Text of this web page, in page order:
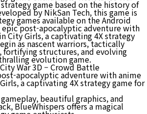
game based on the history of
by NikSan Tech, this game is
games available on the Android
epic post-apocalyptic adventure with
City Girls, a captivating 4X strategy
as nascent warriors, tactically
fortifying structures, and evolving
evolution game.
War 3D – Crowd Battle
apocalyptic adventure with anime
a captivating 4X strategy game for
beautiful graphics, and
BlueWhispers offers a magical